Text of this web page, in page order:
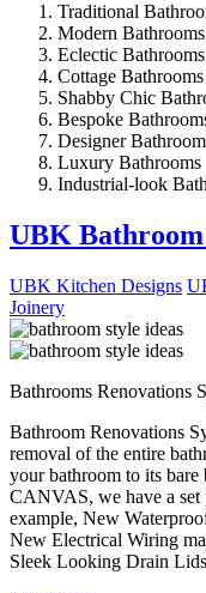
Traditional
Modern Bathrooms
Eclectic Bathrooms
Cottage Bathrooms
Shabby Chic
Bespoke
Designer
Luxury Bathrooms
Industrial-look
UBK Bathroom
UBK Kitchen Designs
Joinery
Bathrooms Renovations
Bathroom Renovations
removal of the entire
your bathroom to its
CANVAS, we have a set
example, New
New Electrical Wiring
Sleek Looking Drain